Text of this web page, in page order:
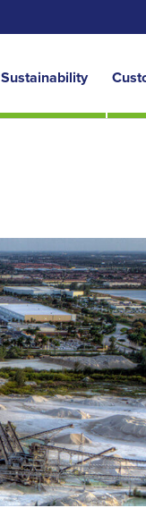
Sustainability